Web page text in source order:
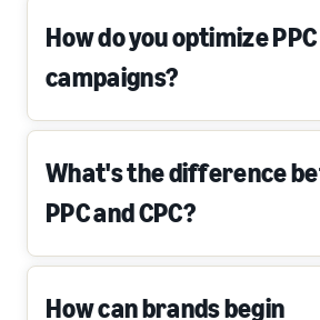
How do you optimize PPC
campaigns?
What's the difference
PPC and CPC?
How can brands begin